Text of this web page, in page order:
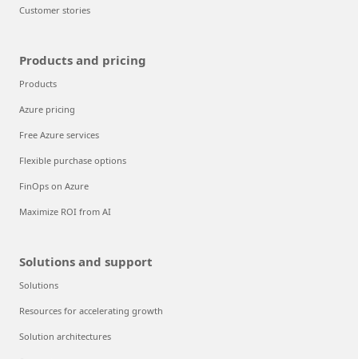
Customer stories
Products and pricing
Products
Azure pricing
Free Azure services
Flexible purchase options
FinOps on Azure
Maximize ROI from AI
Solutions and support
Solutions
Resources for accelerating growth
Solution architectures